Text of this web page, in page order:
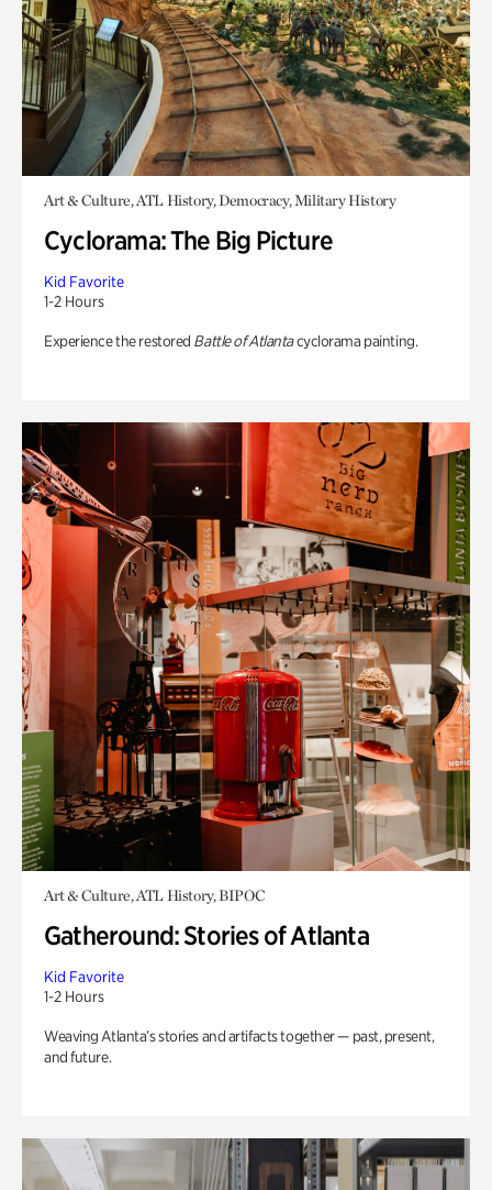
Art & Culture, ATL History, Democracy, Military History
Cyclorama: The Big Picture
Kid Favorite
1-2 Hours
Experience the restored Battle of Atlantacyclorama painting.
Art & Culture, ATL History, BIPOC
Gatheround: Stories of Atlanta
Kid Favorite
1-2 Hours
Weaving Atlanta’s stories and artifacts together — past, present,
and future.